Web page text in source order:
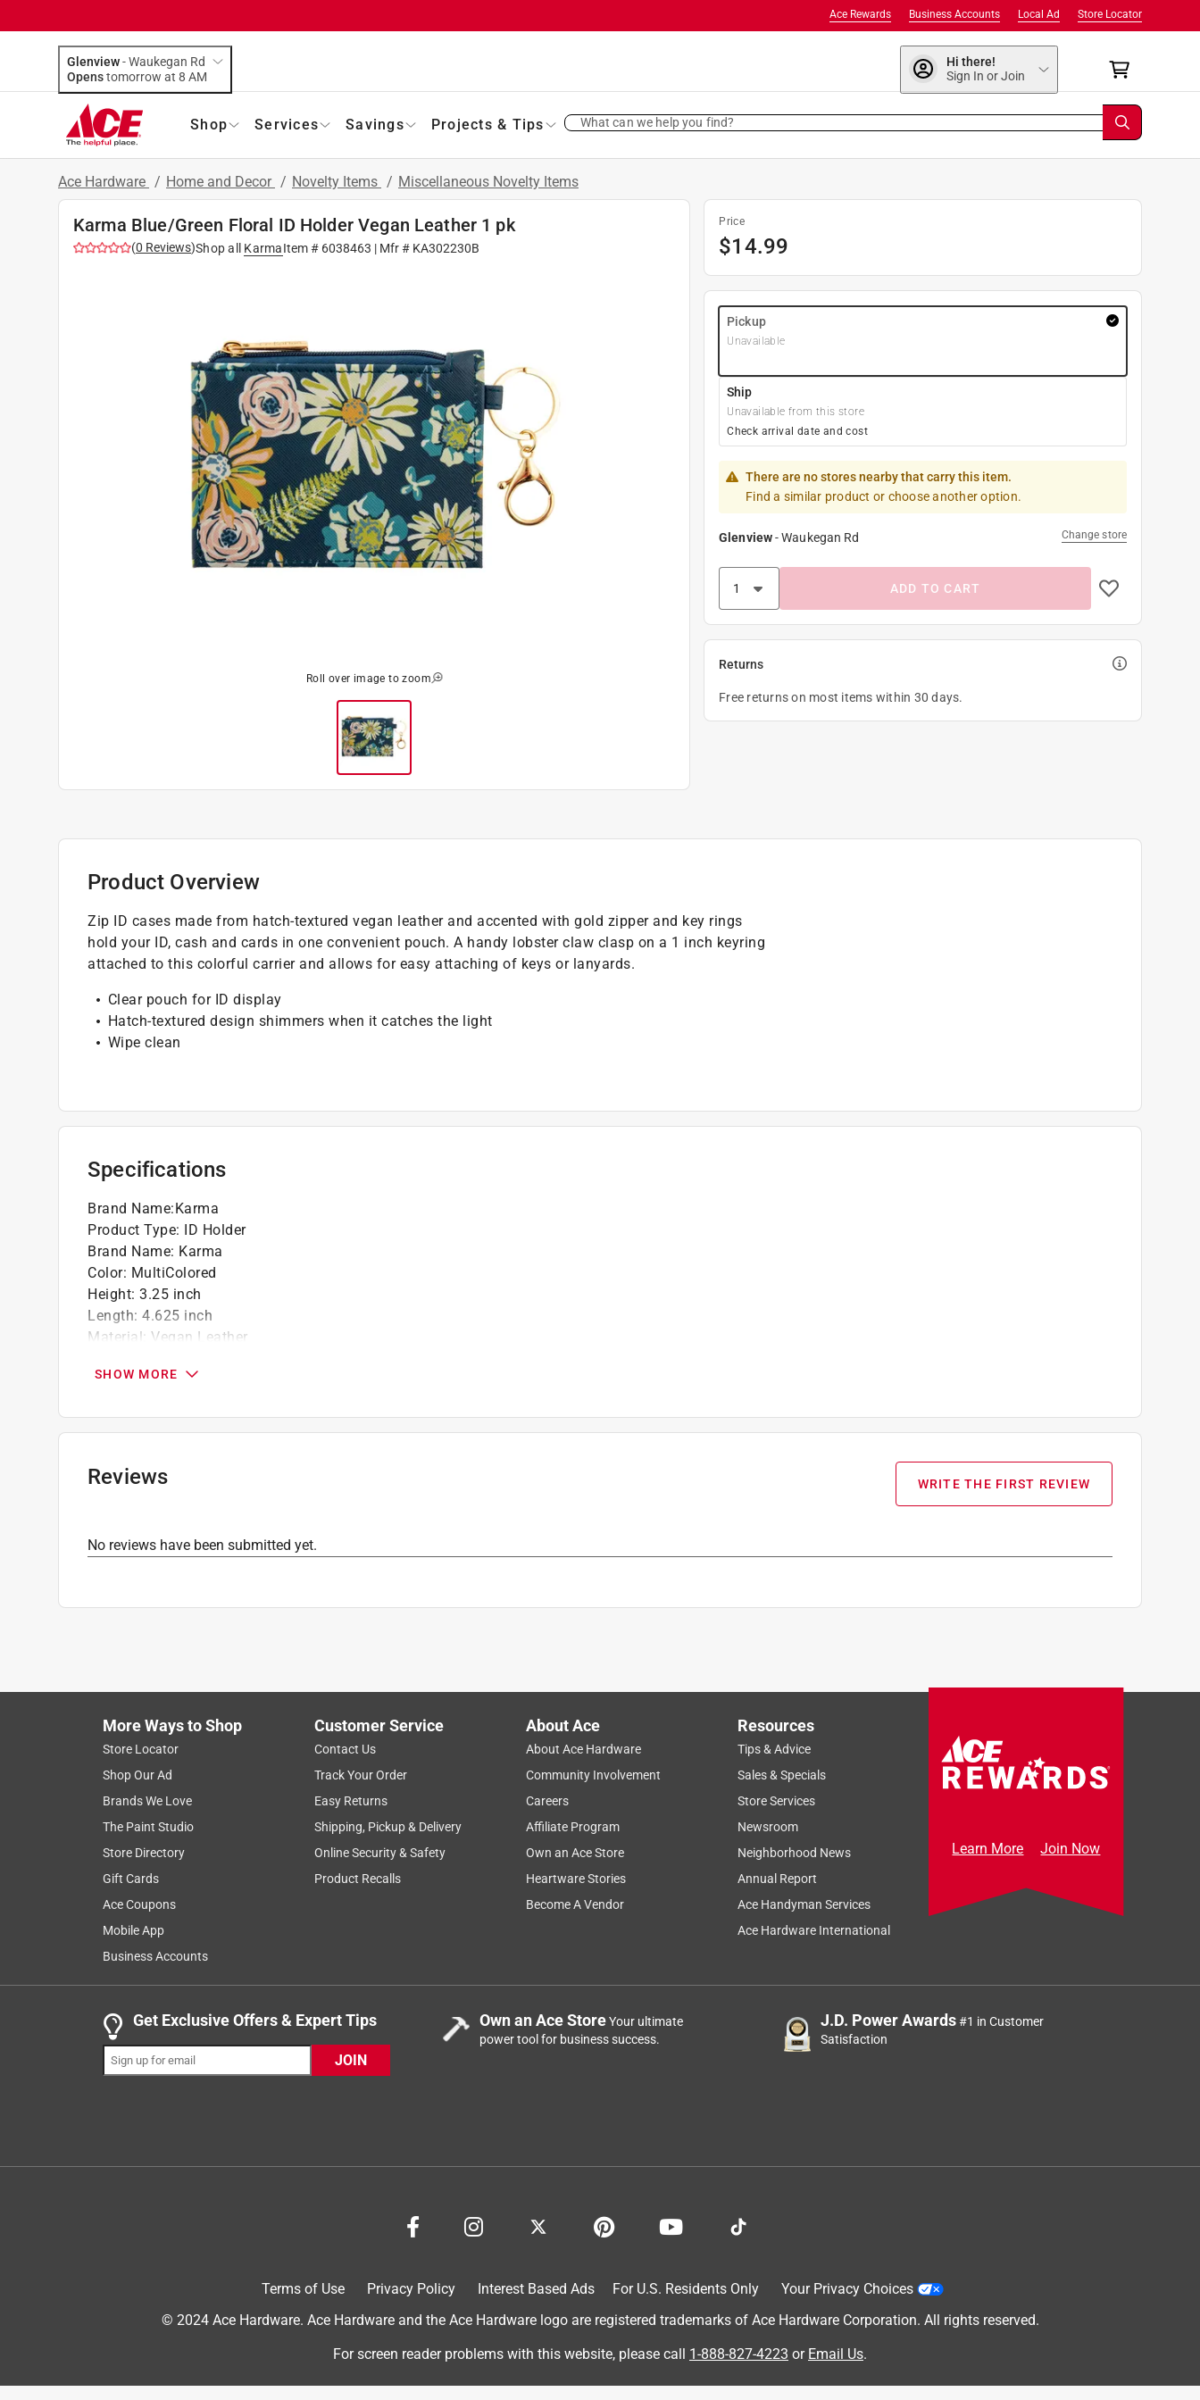
Store Locator
Local Ad
Business Accounts
Ace Rewards
Glenview-Waukegan Rd
Opens
tomorrow at 8 AM
Hi there!
Sign In or Join
Shop Services Savings Projects & Tips What can we help you find?
Ace Hardware / Home and Decor / Novelty Items / Miscellaneous Novelty Items
Karma Blue/Green Floral ID Holder Vegan Leather 1 pk
(0 Reviews)Shop all KarmaItem # 6038463 | Mfr # KA302230B
Roll over image to zoom
Price
$14.99
Pickup
Unavailable
Ship
Unavailable from this store
Check arrival date and cost
There are no stores nearby that carry this item.
Find a similar product or choose another option.
Glenview-Waukegan Rd Change store
ADD TO CART
Returns
Free returns on most items within 30 days.
Product Overview
Zip ID cases made from hatch-textured vegan leather and accented with gold zipper and key rings
hold your ID, cash and cards in one convenient pouch. A handy lobster claw clasp on a 1 inch keyring
attached to this colorful carrier and allows for easy attaching of keys or lanyards.
Clear pouch for ID display
Hatch-textured design shimmers when it catches the light
Wipe clean
Specifications
Brand Name:Karma
Product Type: ID Holder
Brand Name: Karma
Color: MultiColored
Height: 3.25 inch
Length: 4.625 inch
Material: Vegan Leather
Theme :Blue/Green Floral
SHOW MORE
Reviews WRITE THE FIRST REVIEW
No reviews have been submitted yet.
More Ways to Shop
Store Locator
Shop Our Ad
Brands We Love
The Paint Studio
Store Directory
Gift Cards
Ace Coupons
Mobile App
Business Accounts
Customer Service
Contact Us
Track Your Order
Easy Returns
Shipping, Pickup & Delivery
Online Security & Safety
Product Recalls
About Ace
About Ace Hardware
Community Involvement
Careers
Affiliate Program
Own an Ace Store
Heartware Stories
Become A Vendor
Resources
Tips & Advice
Sales & Specials
Store Services
Newsroom
Neighborhood News
Annual Report
Ace Handyman Services
Ace Hardware International
Learn More Join Now
Get Exclusive Offers & Expert Tips
JOIN
Own an Ace StoreYour ultimate
power tool for business success.
J.D. Power Awards#1 in Customer
Satisfaction
Terms of Use Privacy Policy Interest Based Ads For U.S. Residents Only
Your Privacy Choices
© 2024 Ace Hardware. Ace Hardware and the Ace Hardware logo are registered trademarks of Ace Hardware Corporation. All rights reserved.
For screen reader problems with this website, please call 1-888-827-4223 or Email Us.